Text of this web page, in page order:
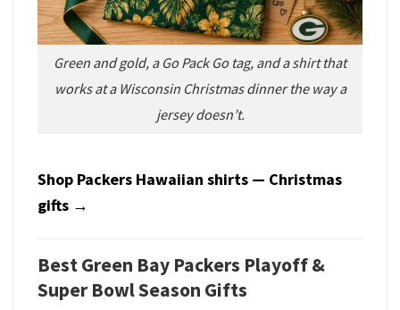
Green and gold, a Go Pack Go tag, and a shirt that
works at a Wisconsin Christmas dinner the way a
jersey doesn’t.
Shop Packers Hawaiian shirts — Christmas
gifts →
Best Green Bay Packers Playoff &
Super Bowl Season Gifts